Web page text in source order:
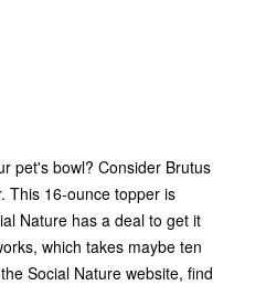
pet's bowl? Consider Brutus
This 16-ounce topper is
Nature has a deal to get it
which takes maybe ten
Social Nature website, find